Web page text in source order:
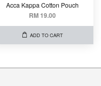
Acca Kappa Cotton Pouch
RM 19.00
ADD TO CART